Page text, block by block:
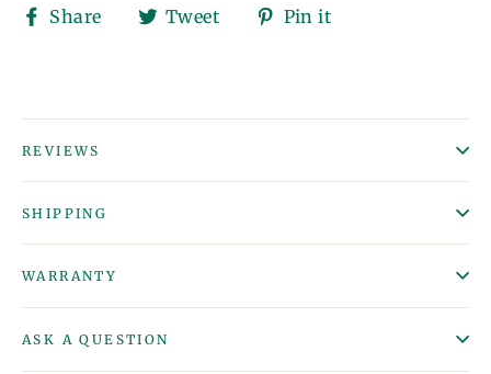
Share
ShareTweet
TweetPin it
REVIEWS
SHIPPING
WARRANTY
ASK A QUESTION